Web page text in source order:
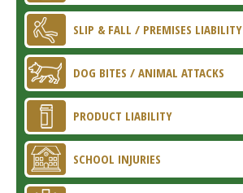
SLIP & FALL / PREMISES LIABILITY
DOG BITES / ANIMAL ATTACKS
PRODUCT LIABILITY
SCHOOL INJURIES